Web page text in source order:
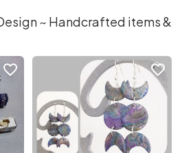
~ Handcrafted items &
favorite_border favorite_border